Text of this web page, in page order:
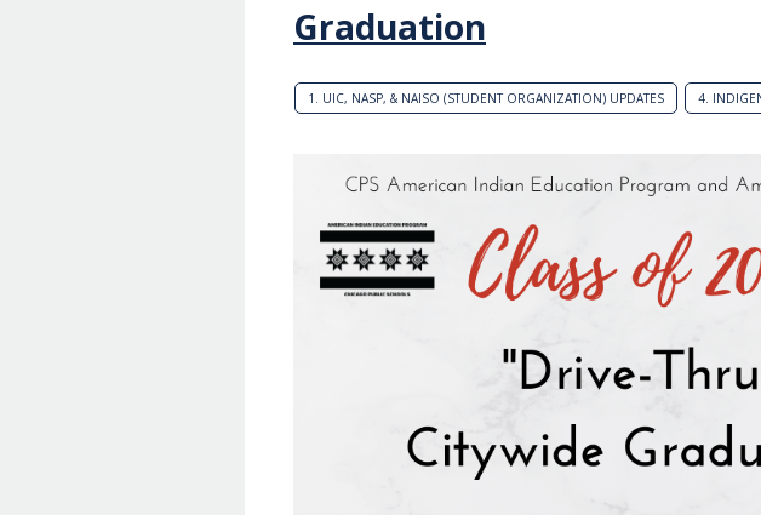
Graduation
1. UIC, NASP, & NAISO (STUDENT ORGANIZATION) UPDATES 4.